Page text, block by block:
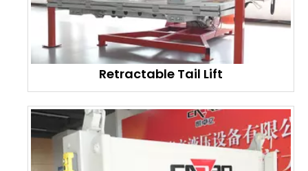
Retractable Tail Lift